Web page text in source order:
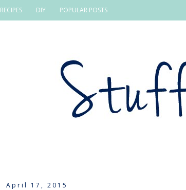
RECIPES DIY POPULAR POSTS
April 17, 2015